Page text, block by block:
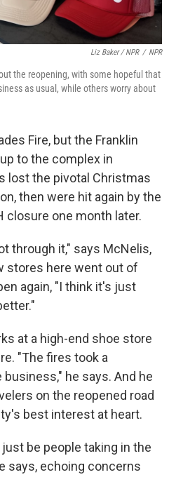
Liz Baker / NPR / NPR
the reopening, with some hopeful that
as usual, while others worry about
Fire, but the Franklin
to the complex in
lost the pivotal Christmas
then were hit again by the
closure one month later.
through it," says McNelis,
stores here went out of
again, "I think it's just
at a high-end shoe store
"The fires took a
he says. And he
on the reopened road
best interest at heart.
be people taking in the
says, echoing concerns